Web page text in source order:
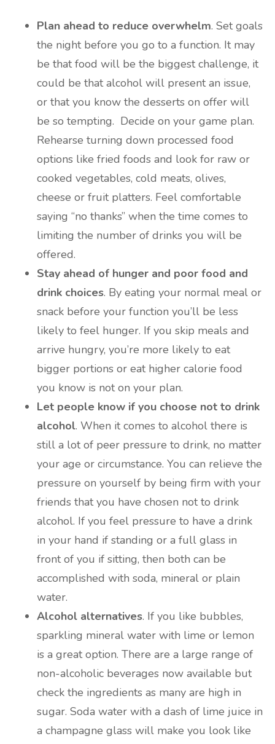
Plan ahead to reduce overwhelm. Set goals
the night before you go to a function. It may
be that food will be the biggest challenge, it
could be that alcohol will present an issue,
or that you know the desserts on offer will
be so tempting. Decide on your game plan.
Rehearse turning down processed food
options like fried foods and look for raw or
cooked vegetables, cold meats, olives,
cheese or fruit platters. Feel comfortable
saying “no thanks” when the time comes to
limiting the number of drinks you will be
offered.
Stay ahead of hunger and poor food and
drink choices. By eating your normal meal or
snack before your function you’ll be less
likely to feel hunger. If you skip meals and
arrive hungry, you’re more likely to eat
bigger portions or eat higher calorie food
you know is not on your plan.
Let people know if you choose not to drink
alcohol. When it comes to alcohol there is
still a lot of peer pressure to drink, no matter
your age or circumstance. You can relieve the
pressure on yourself by being firm with your
friends that you have chosen not to drink
alcohol. If you feel pressure to have a drink
in your hand if standing or a full glass in
front of you if sitting, then both can be
accomplished with soda, mineral or plain
water.
Alcohol alternatives. If you like bubbles,
sparkling mineral water with lime or lemon
is a great option. There are a large range of
non-alcoholic beverages now available but
check the ingredients as many are high in
sugar. Soda water with a dash of lime juice in
a champagne glass will make you look like